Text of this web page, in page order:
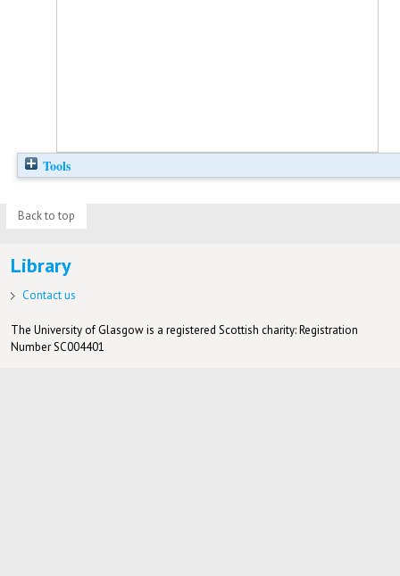
Tools
Back to top
Library
Contact us
The University of Glasgow is a registered Scottish charity: Registration
Number SC004401